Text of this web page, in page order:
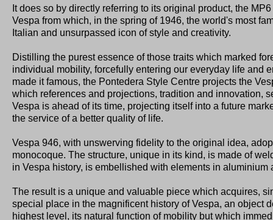
It does so by directly referring to its original product, the
Vespa from which, in the spring of 1946, the world's most
Italian and unsurpassed icon of style and creativity.
Distilling the purest essence of those traits which marked
individual mobility, forcefully entering our everyday life and
made it famous, the Pontedera Style Centre projects the
which references and projections, tradition and innovation,
Vespa is ahead of its time, projecting itself into a future
the service of a better quality of life.
Vespa 946, with unswerving fidelity to the original idea,
monocoque. The structure, unique in its kind, is made of
in Vespa history, is embellished with elements in aluminium
The result is a unique and valuable piece which acquires,
special place in the magnificent history of Vespa, an object
highest level, its natural function of mobility but which